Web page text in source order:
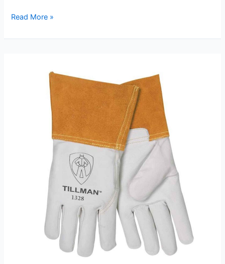
John
and
Read More »